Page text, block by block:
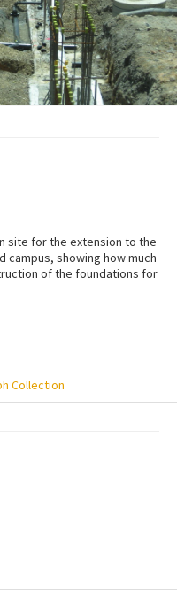
site for the extension to the
campus, showing how much
of the foundations for
Collection